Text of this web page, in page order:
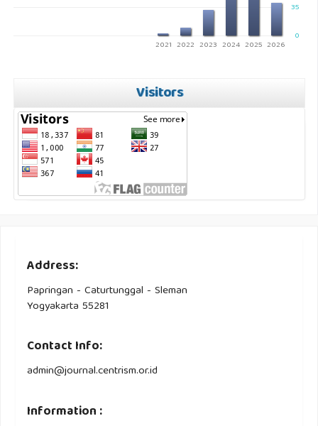
0
35
2021 2022 2023 2024 2025 2026
Visitors
Address:
Papringan - Caturtunggal - Sleman
Yogyakarta 55281
Contact Info:
admin@journal.centrism.or.id
Information :